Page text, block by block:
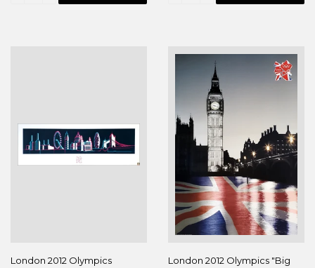
London 2012 Olympics
London 2012 Olympics "Big